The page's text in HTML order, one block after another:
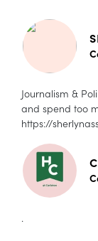
Journalism &
and spend too
https://
.